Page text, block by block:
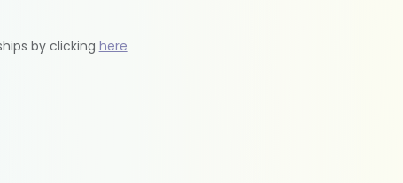
by clicking here